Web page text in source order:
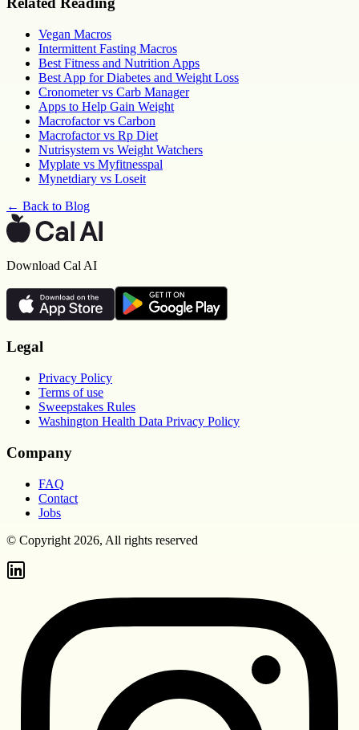
Vegan Macros
Intermittent Fasting Macros
Best Fitness and Nutrition Apps
Best App for Diabetes and Weight Loss
Cronometer vs Carb Manager
Apps to Help Gain Weight
Macrofactor vs Carbon
Macrofactor vs Rp Diet
Nutrisystem vs Weight Watchers
Myplate vs Myfitnesspal
Mynetdiary vs Loseit
← Back to Blog
Download Cal AI
Legal
Privacy Policy
Terms of use
Sweepstakes Rules
Washington Health Data Privacy Policy
Company
FAQ
Contact
Jobs
© Copyright 2026, All rights reserved